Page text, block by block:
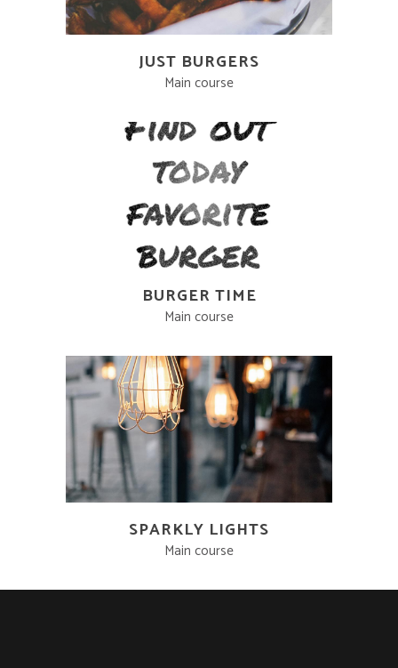
JUST BURGERS
Main course
BURGER TIME
Main course
SPARKLY LIGHTS
Main course